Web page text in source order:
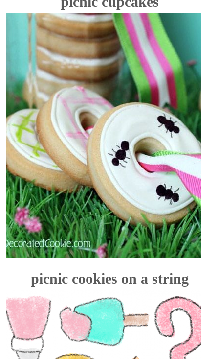
picnic cookies on a string